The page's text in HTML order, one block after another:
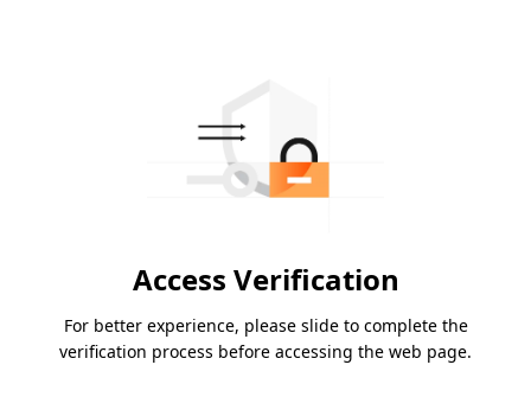
Access Verification
For better experience, please slide to complete the
verification process before accessing the web page.